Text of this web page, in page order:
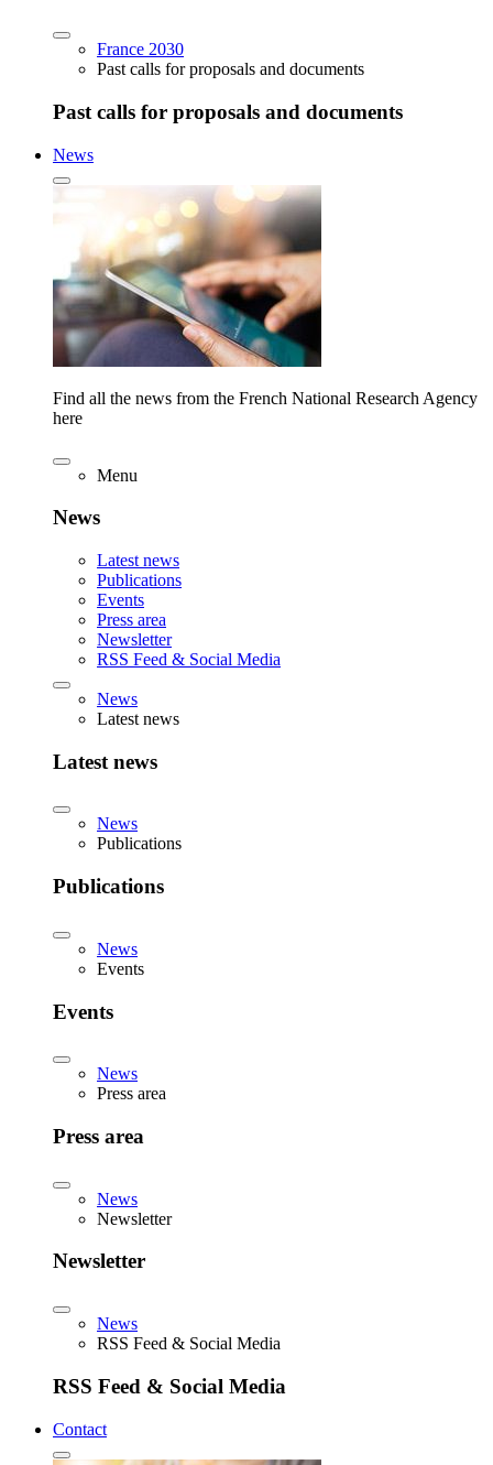
France 2030
Past calls for proposals and documents
Past calls for proposals and documents
News
Find all the news from the French National Research Agency
here
Menu
News
Latest news
Publications
Events
Press area
Newsletter
RSS Feed & Social Media
News
Latest news
Latest news
News
Publications
Publications
News
Events
Events
News
Press area
Press area
News
Newsletter
Newsletter
News
RSS Feed & Social Media
RSS Feed & Social Media
Contact